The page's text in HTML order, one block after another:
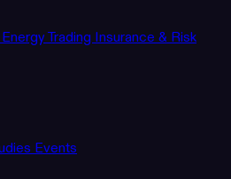
Energy Trading Insurance & Risk
Events